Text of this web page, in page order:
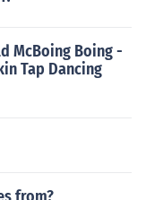
McBoing Boing -
Tap Dancing